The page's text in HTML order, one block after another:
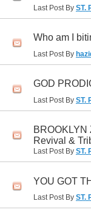
Last Post By ST.
Who am I
Last Post By
GOD
Last Post By ST.
BROOKLYN
Revival &
Last Post By ST.
YOU GOT
Last Post By ST.